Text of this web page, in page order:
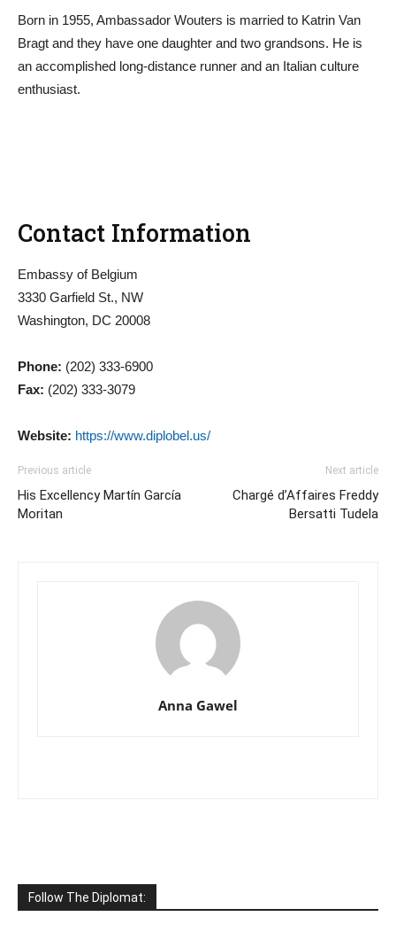
Born in 1955, Ambassador Wouters is married to Katrin Van
Bragt and they have one daughter and two grandsons. He is
an accomplished long-distance runner and an Italian culture
enthusiast.
Contact Information
Embassy of Belgium
3330 Garfield St., NW
Washington, DC 20008
Phone: (202) 333-6900
Fax: (202) 333-3079
Website: https://www.diplobel.us/
Previous article
His Excellency Martín García
Moritan
Next article
Chargé d’Affaires Freddy
Bersatti Tudela
Anna Gawel
Follow The Diplomat: